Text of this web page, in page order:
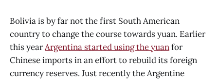
Bolivia is by far not the first South American
country to change the course towards yuan. Earlier
this yearArgentina started using the yuanfor
Chinese imports in an effort to rebuild its foreign
currency reserves. Just recently the Argentine